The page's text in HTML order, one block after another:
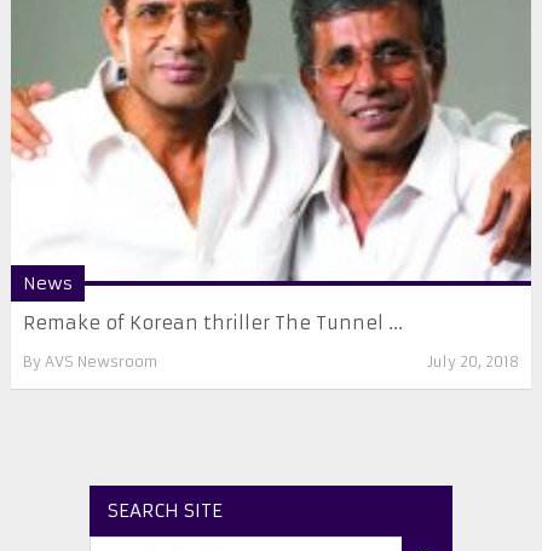
News
Remake of Korean thriller The Tunnel ...
By AVS Newsroom July 20, 2018
SEARCH SITE